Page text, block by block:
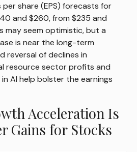
share (EPS) forecasts for
and $260, from $235 and
may seem optimistic, but a
is near the long-term
reversal of declines in
resource sector profits and
AI help bolster the earnings
Acceleration Is
Gains for Stocks